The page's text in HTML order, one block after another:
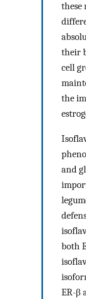
these
their
cell
the
and
both
ER-β